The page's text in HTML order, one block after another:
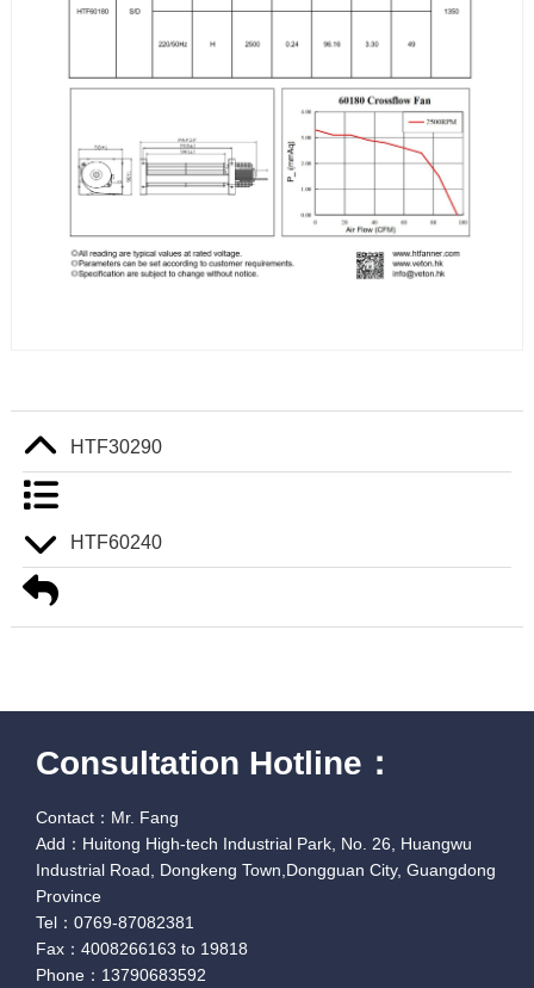
HTF30290
HTF60240
Consultation Hotline：
Contact：Mr. Fang
Add：Huitong High-tech Industrial Park, No. 26, Huangwu
Industrial Road, Dongkeng Town,Dongguan City, Guangdong
Province
Tel：0769-87082381
Fax：4008266163 to 19818
Phone：13790683592